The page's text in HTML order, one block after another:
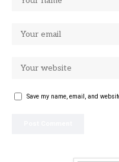
Save my name, email, and